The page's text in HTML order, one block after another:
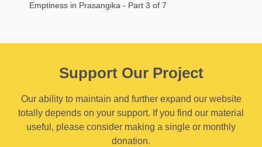
Emptiness in Prasangika - Part 3 of 7
Support Our Project
Our ability to maintain and further expand our website
totally depends on your support. If you find our material
useful, please consider making a single or monthly
donation.